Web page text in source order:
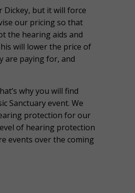
Dickey, but it will force
our pricing so that
the hearing aids and
will lower the price of
are paying for, and
why you will find
Sanctuary event. We
protection for our
of hearing protection
events over the coming